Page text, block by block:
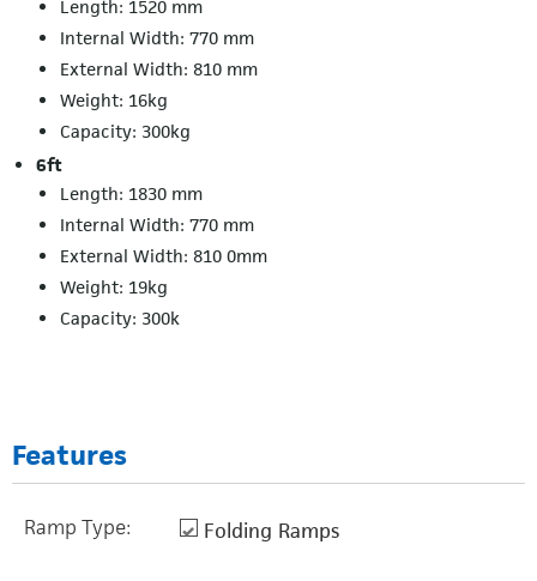
Length: 1520 mm
Internal Width: 770 mm
External Width: 810 mm
Weight: 16kg
Capacity: 300kg
6ft
Length: 1830 mm
Internal Width: 770 mm
External Width: 810 0mm
Weight: 19kg
Capacity: 300k
Features
Ramp Type: Folding Ramps